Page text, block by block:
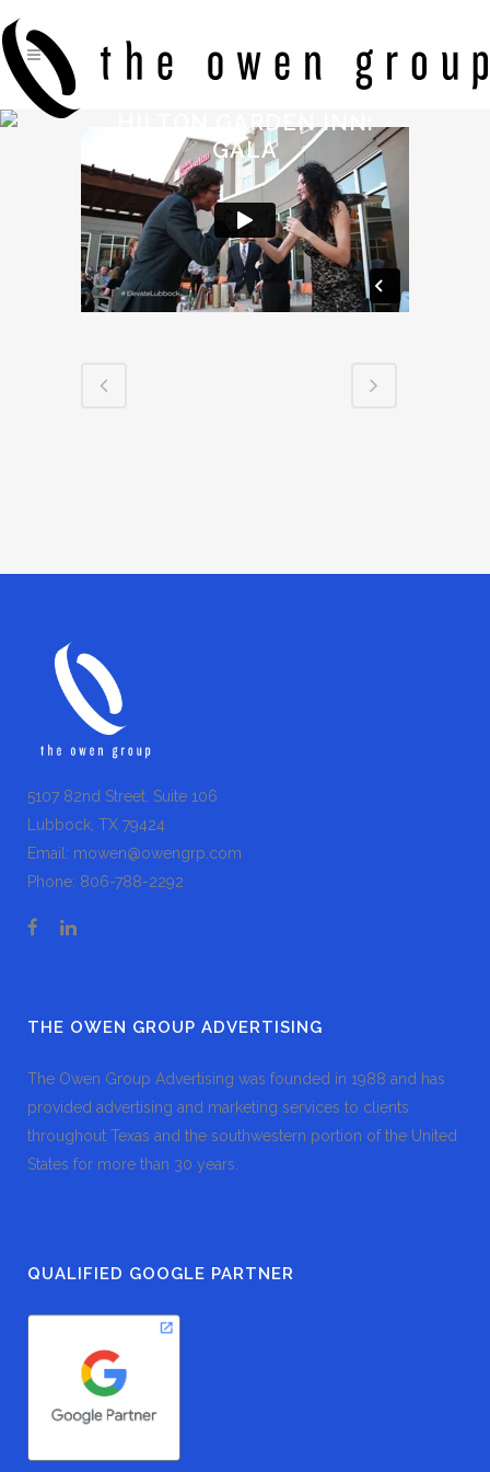
HILTON GARDEN INN:
GALA
5107 82nd Street. Suite 106
Lubbock, TX 79424
Email: mowen@owengrp.com
Phone: 806-788-2292
THE OWEN GROUP ADVERTISING
The Owen Group Advertising was founded in 1988 and has
provided advertising and marketing services to clients
throughout Texas and the southwestern portion of the United
States for more than 30 years.
QUALIFIED GOOGLE PARTNER